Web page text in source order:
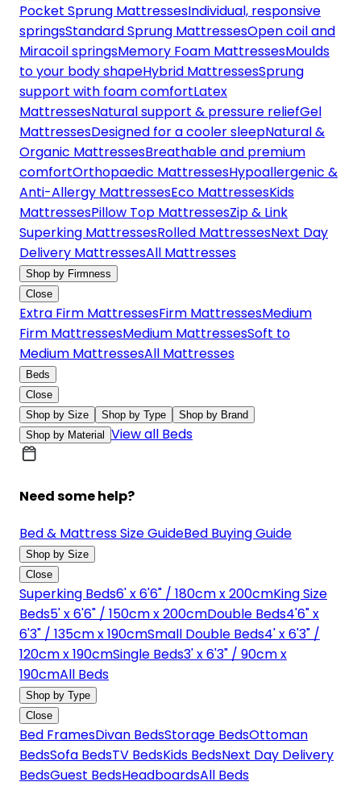
Pocket Sprung MattressesIndividual, responsive
springsStandard Sprung MattressesOpen coil and
Miracoil springsMemory Foam MattressesMoulds
to your body shapeHybrid MattressesSprung
support with foam comfortLatex
MattressesNatural support & pressure reliefGel
MattressesDesigned for a cooler sleepNatural &
Organic MattressesBreathable and premium
comfortOrthopaedic MattressesHypoallergenic &
Anti-Allergy MattressesEco MattressesKids
MattressesPillow Top MattressesZip & Link
Superking MattressesRolled MattressesNext Day
Delivery MattressesAll Mattresses
Shop by Firmness
Close
Extra Firm MattressesFirm MattressesMedium
Firm MattressesMedium MattressesSoft to
Medium MattressesAll Mattresses
Beds
Close
Shop by Size
Shop by Type
Shop by Brand
Shop by Material View all Beds
Need some help?
Bed & Mattress Size GuideBed Buying Guide
Shop by Size
Close
Superking Beds6' x 6'6" / 180cm x 200cmKing Size
Beds5' x 6'6" / 150cm x 200cmDouble Beds4'6" x
6'3" / 135cm x 190cmSmall Double Beds4' x 6'3" /
120cm x 190cmSingle Beds3' x 6'3" / 90cm x
190cmAll Beds
Shop by Type
Close
Bed FramesDivan BedsStorage BedsOttoman
BedsSofa BedsTV BedsKids BedsNext Day Delivery
BedsGuest BedsHeadboardsAll Beds